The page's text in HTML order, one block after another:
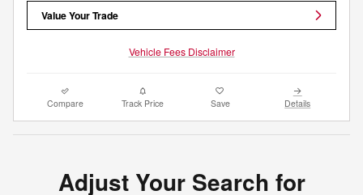
Value Your Trade
Vehicle Fees Disclaimer
Compare Track Price Save Details
Adjust Your Search for